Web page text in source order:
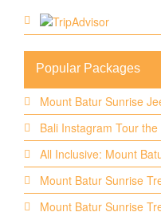
Popular Packages
Mount Batur Sunrise
Bali Instagram Tour
All Inclusive: Mount
Mount Batur Sunrise
Mount Batur Sunrise